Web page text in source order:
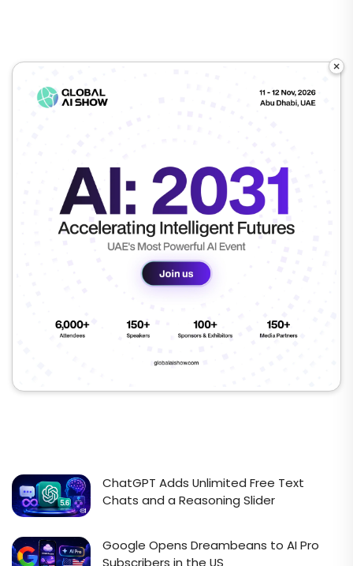
×
ChatGPT Adds Unlimited Free Text
Chats and a Reasoning Slider
Google Opens Dreambeans to AI Pro
Subscribers in the US